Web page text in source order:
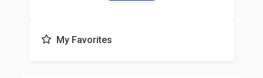
My Favorites